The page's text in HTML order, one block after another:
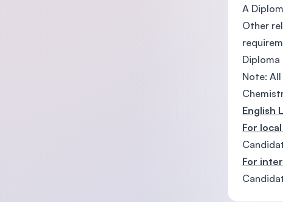
A
Other
Diploma
Note:
English
For
For